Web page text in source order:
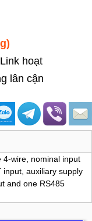
hoạt
lân cận
4-wire, nominal input
input, auxiliary supply
and one RS485